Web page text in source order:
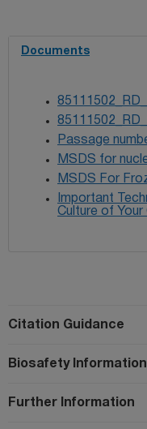
Documents
Passage
MSDS for
MSDS For
Important
Culture of Your
Citation Guidance
Biosafety Information
Further Information